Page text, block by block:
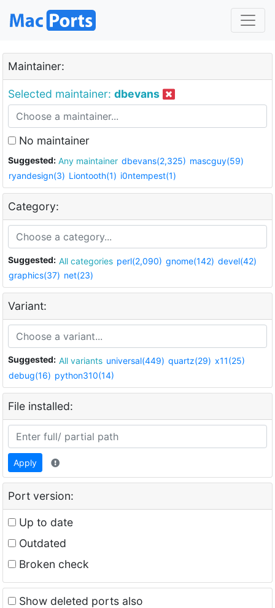
Maintainer:
Selected maintainer: dbevans
No maintainer
Suggested: Any maintainer dbevans(2,325) mascguy(59)
ryandesign(3) Liontooth(1) i0ntempest(1)
Category:
Suggested: All categories perl(2,090) gnome(142) devel(42)
graphics(37) net(23)
Variant:
Suggested: All variants universal(449) quartz(29) x11(25)
debug(16) python310(14)
File installed:
Apply
Port version:
Up to date
Outdated
Broken check
Show deleted ports also